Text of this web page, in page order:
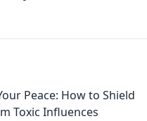
Peace: How to Shield
Toxic Influences